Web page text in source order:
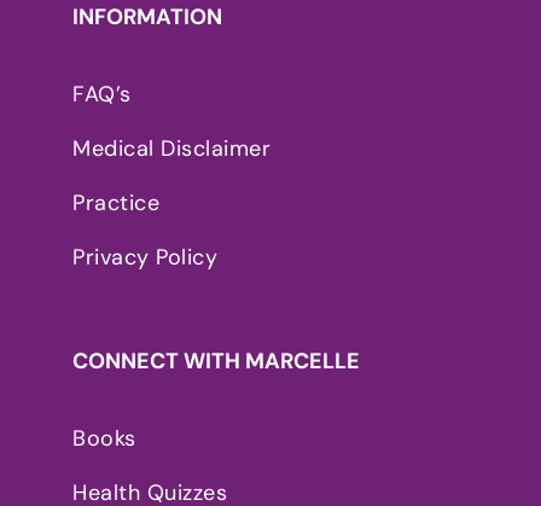
INFORMATION
FAQ’s
Medical Disclaimer
Practice
Privacy Policy
CONNECT WITH MARCELLE
Books
Health Quizzes